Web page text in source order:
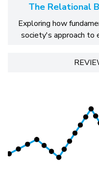
The Relational
Exploring how
society's approach to